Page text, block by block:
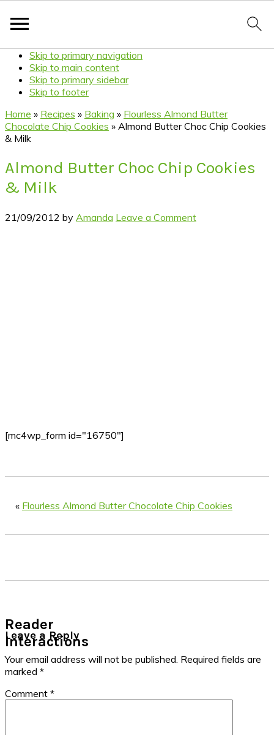
Skip to primary navigation
Skip to main content
Skip to primary sidebar
Skip to footer
Home » Recipes » Baking » Flourless Almond Butter
Chocolate Chip Cookies » Almond Butter Choc Chip Cookies
& Milk
Almond Butter Choc Chip Cookies
& Milk
21/09/2012 by Amanda Leave a Comment
[mc4wp_form id="16750"]
« Flourless Almond Butter Chocolate Chip Cookies
Reader
Interactions
Leave a Reply
Your email address will not be published. Required fields are
marked *
Comment *